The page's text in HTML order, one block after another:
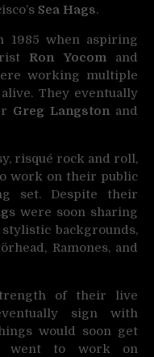
Sea Hags.
1985 when aspiring
Ron Yocomand
working multiple
They eventually
Greg Langstonand
risqué rock and roll,
work on their public
set. Despite their
s were soon sharing
backgrounds,
Ramones, and
of their live
sign with
would soon get
went to work on